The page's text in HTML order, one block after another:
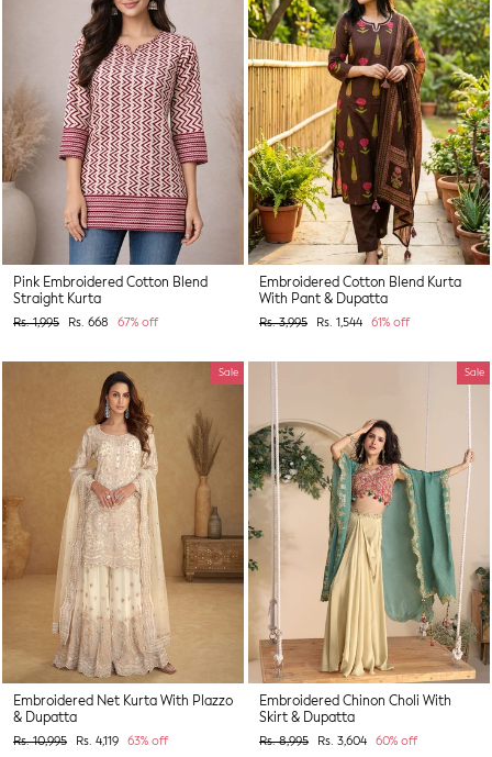
Pink Embroidered Cotton Blend
Straight Kurta
Regular
Rs. 1,995
Sale
Rs. 668 67% off
Embroidered Cotton Blend Kurta
With Pant & Dupatta
Regular
Rs. 3,995
Sale
Rs. 1,544 61% off
Sale
Embroidered Net Kurta With Plazzo
& Dupatta
Regular
Rs. 10,995
Sale
Rs. 4,119 63% off
Sale
Embroidered Chinon Choli With
Skirt & Dupatta
Regular
Rs. 8,995
Sale
Rs. 3,604 60% off